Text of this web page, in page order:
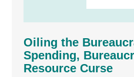
Oiling the
Spending,
Resource Curse